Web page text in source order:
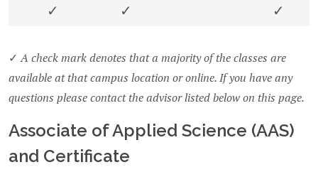
✓ ✓ ✓
✓ A check mark denotes that a majority of the classes are
available at that campus location or online. If you have any
questions please contact the advisor listed below on this page.
Associate of Applied Science (AAS)
and Certificate